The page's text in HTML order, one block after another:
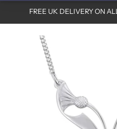
FREE UK DELIVERY ON